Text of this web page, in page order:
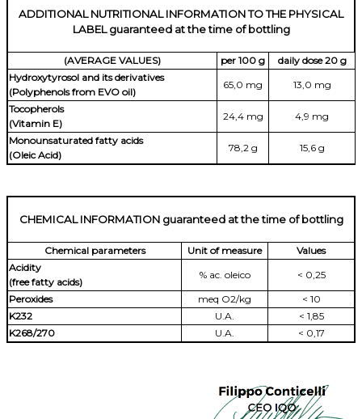
ADDITIONAL NUTRITIONAL INFORMATION TO THE PHYSICAL
LABEL guaranteed at the time of bottling
(AVERAGE VALUES) per 100 g
daily dose 20 g
Hydroxytyrosol and its derivatives
(Polyphenols from EVO oil)
65,0 mg
13,0 mg
Tocopherols
(Vitamin E)
24,4 mg
4,9 mg
Monounsaturated fatty acids
(Oleic Acid)
78,2 g 15,6 g
CHEMICAL INFORMATION guaranteed at the time of bottling
Chemical parameters Unit of measure
Values
Acidity
(free fatty acids)
% ac. oleico
< 0,25
Peroxides
meq O2/kg
< 10
K232
U.A.
< 1,85
K268/270
U.A. < 0,17